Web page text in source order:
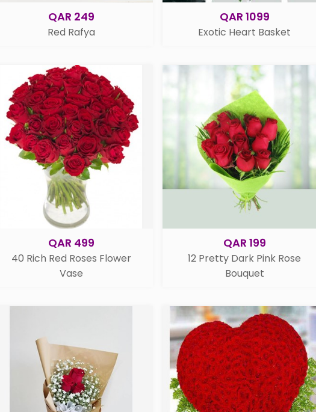
QAR 249
Red Rafya
QAR 1099
Exotic Heart Basket
QAR 499
40 Rich Red Roses Flower
Vase
QAR 199
12 Pretty Dark Pink Rose
Bouquet